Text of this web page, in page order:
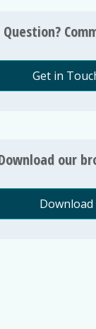
Question?
Get in
our
Download